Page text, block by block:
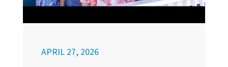
APRIL 27, 2026